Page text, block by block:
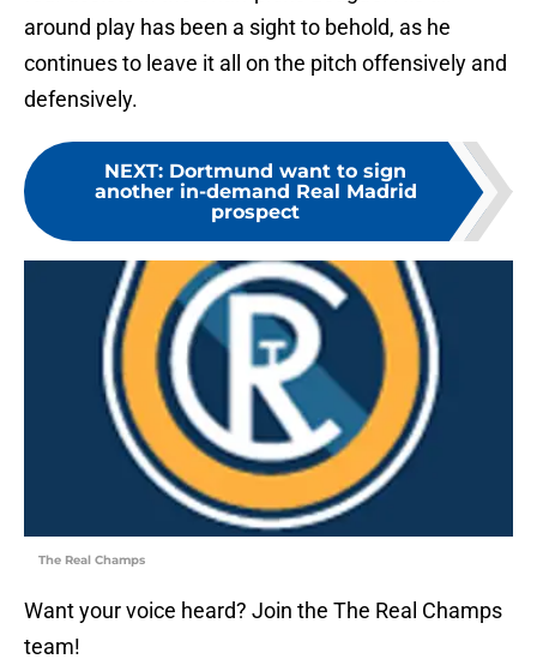
around play has been a sight to behold, as he
continues to leave it all on the pitch offensively and
defensively.
NEXT: Dortmund want to sign
another in-demand Real Madrid
prospect
The Real Champs
Want your voice heard? Join the The Real Champs
team!